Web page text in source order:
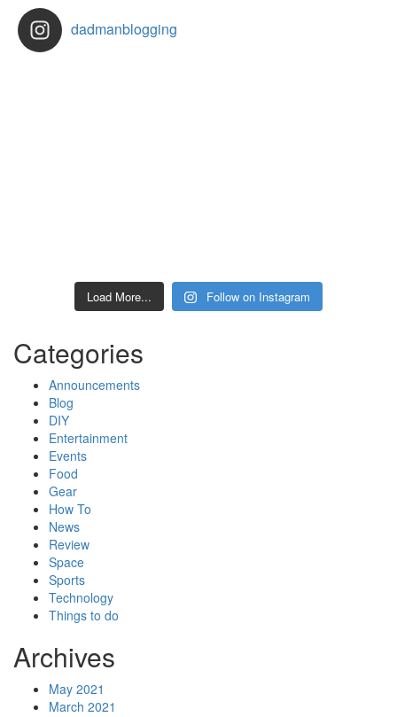
dadmanblogging
Load More... Follow on Instagram
Categories
Announcements
Blog
DIY
Entertainment
Events
Food
Gear
How To
News
Review
Space
Sports
Technology
Things to do
Archives
May 2021
March 2021